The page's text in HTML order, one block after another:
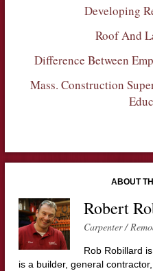
Developing
Roof And
Difference Between
Mass. Construction
ABOUT
Robert
Carpenter /
Rob Robillard
is a builder, general